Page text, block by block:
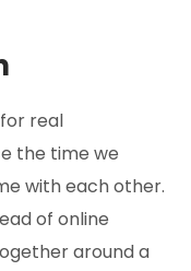
real
the time we
with each other.
of online
around a